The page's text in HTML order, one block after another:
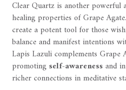
Clear Quartz is another
healing properties of Grape
create a potent tool for those
balance and manifest intentions
Lapis Lazuli complements Grape
promoting self-awarenessand
richer connections in meditative